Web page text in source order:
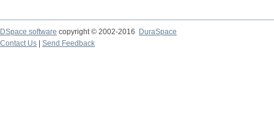
DSpace software copyright © 2002-2016
DuraSpace
Contact Us
Send Feedback